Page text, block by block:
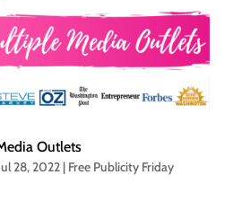
Outlets
28, 2022| Free Publicity Friday